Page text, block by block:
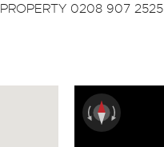
0208 907 2525